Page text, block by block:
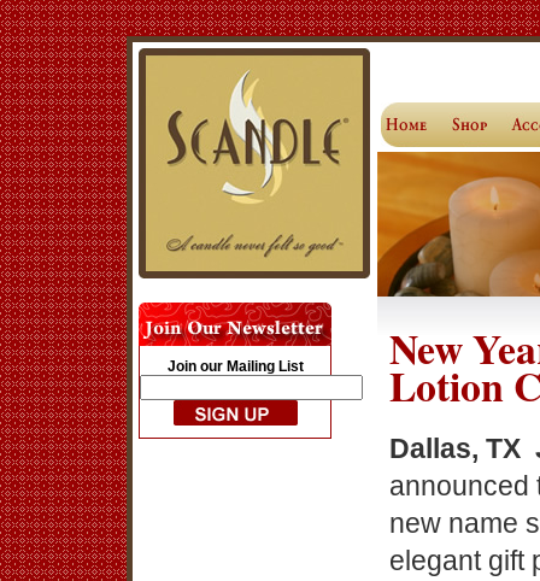
Join our Mailing List New
Lotion
Dallas, TX
announced
new name
elegant gift